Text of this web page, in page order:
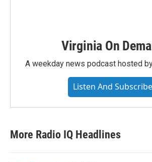
Virginia On
A weekday news podcast hosted
Listen And Subscribe
More Radio IQ Headlines